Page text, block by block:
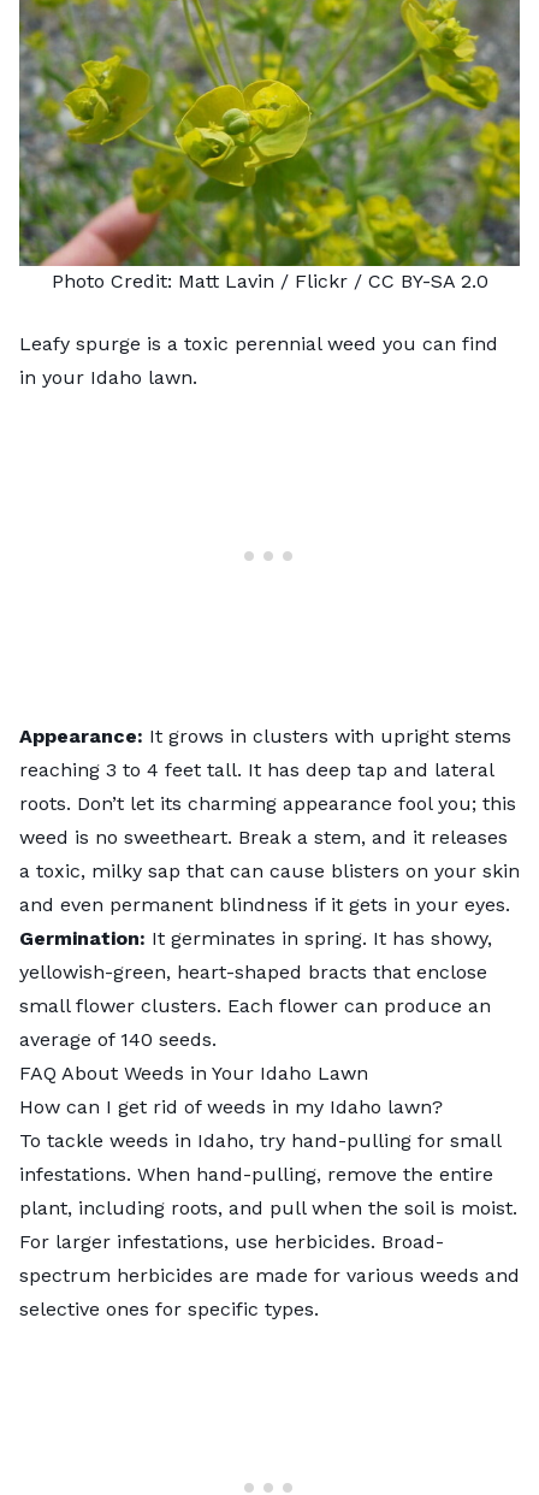
Photo Credit: Matt Lavin / Flickr / CC BY-SA 2.0
Leafy spurge is a toxic perennial weed you can find
in your Idaho lawn.
Appearance: It grows in clusters with upright stems
reaching 3 to 4 feet tall. It has deep tap and lateral
roots. Don’t let its charming appearance fool you; this
weed is no sweetheart. Break a stem, and it releases
a toxic, milky sap that can cause blisters on your skin
and even permanent blindness if it gets in your eyes.
Germination: It germinates in spring. It has showy,
yellowish-green, heart-shaped bracts that enclose
small flower clusters. Each flower can produce an
average of 140 seeds.
FAQ About Weeds in Your Idaho Lawn
How can I get rid of weeds in my Idaho lawn?
To tackle weeds in Idaho, try hand-pulling for small
infestations. When hand-pulling, remove the entire
plant, including roots, and pull when the soil is moist.
For larger infestations, use herbicides. Broad-
spectrum herbicides are made for various weeds and
selective ones for specific types.